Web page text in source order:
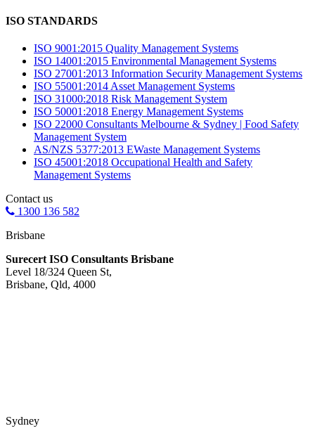
ISO STANDARDS
ISO 9001:2015 Quality Management Systems
ISO 14001:2015 Environmental Management Systems
ISO 27001:2013 Information Security Management Systems
ISO 55001:2014 Asset Management Systems
ISO 31000:2018 Risk Management System
ISO 50001:2018 Energy Management Systems
ISO 22000 Consultants Melbourne & Sydney | Food Safety
Management System
AS/NZS 5377:2013 EWaste Management Systems
ISO 45001:2018 Occupational Health and Safety
Management Systems
Contact us
1300 136 582
Brisbane
Surecert ISO Consultants Brisbane
Level 18/324 Queen St,
Brisbane, Qld, 4000
Sydney